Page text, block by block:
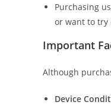
Purchasing
or want to try
Important
Although
Device